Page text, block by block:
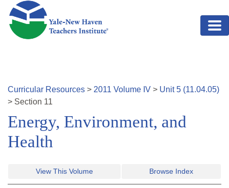
Skip to main content
Curricular Resources > 2011 Volume IV > Unit5 (11.04.05)
> Section 11
Energy, Environment, and
Health
View This Volume Browse Index